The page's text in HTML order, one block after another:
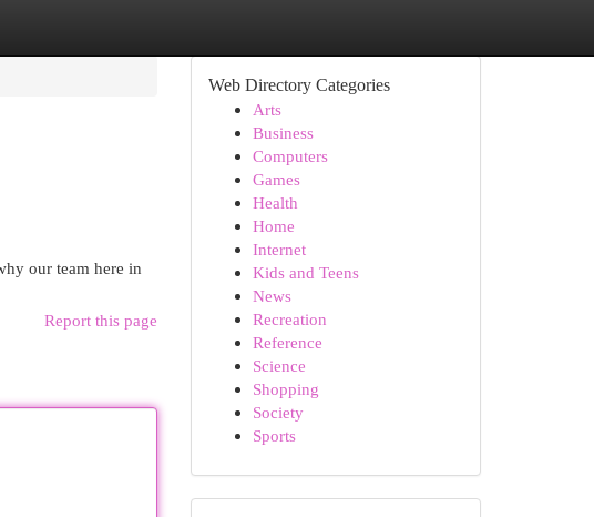
our team here in
Report this page
Web Directory Categories
Arts
Business
Computers
Games
Health
Home
Internet
Kids and Teens
News
Recreation
Reference
Science
Shopping
Society
Sports